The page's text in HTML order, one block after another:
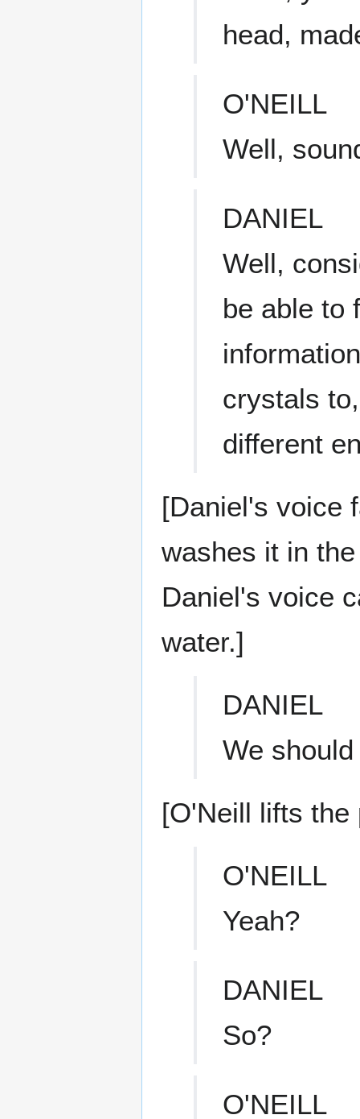
head,
O'NEILL
Well,
DANIEL
Well,
be able to
crystals
different
[Daniel's voice
washes it in
Daniel's voice
water.]
DANIEL
We
[O'Neill lifts the
O'NEILL
Yeah?
DANIEL
So?
O'NEILL